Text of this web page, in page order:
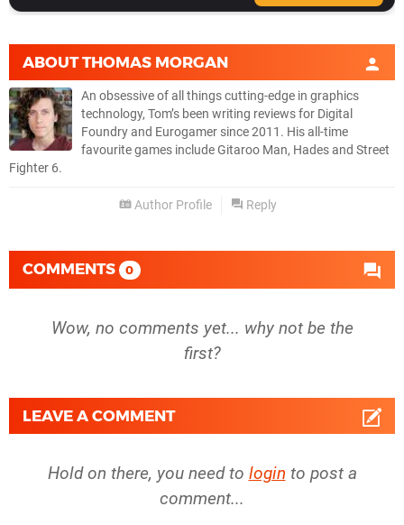
ABOUTTHOMAS MORGAN
An obsessive of all things cutting-edge in graphics
technology, Tom’s been writing reviews for Digital
Foundry and Eurogamer since 2011. His all-time
favourite games include Gitaroo Man, Hades and Street
Fighter 6.
Author Profile Reply
COMMENTS 0
Wow, no comments yet... why not be the
first?
LEAVE A COMMENT
Hold on there, you need to login to post a
comment...